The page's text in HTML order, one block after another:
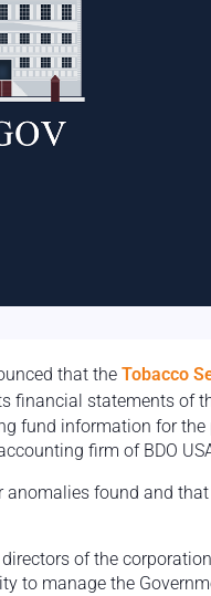
that the Tobacco
financial statements of
fund information for the
firm of BDO
found and
of the
to manage the